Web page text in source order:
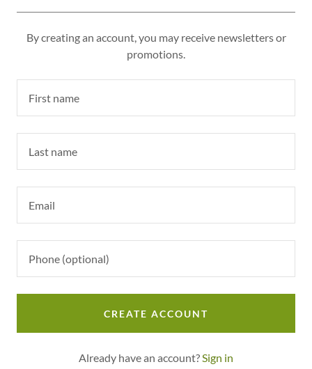
By creating an account, you may receive newsletters or
promotions.
CREATE ACCOUNT
Already have an account?Sign in